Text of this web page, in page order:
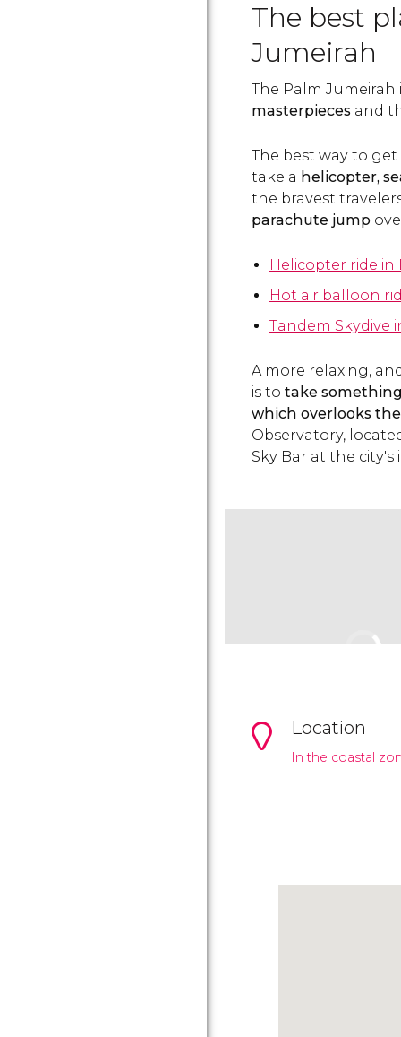
The best
Jumeirah
The Palm Jumeirah
masterpieces and
The best way to
take a helicopter,
the bravest
parachute jump
Helicopter ride in
Hot air balloon
Tandem Skydive
A more relaxing,
is to take
which overlooks
Observatory,
Sky Bar at the city's
Location
In the coastal